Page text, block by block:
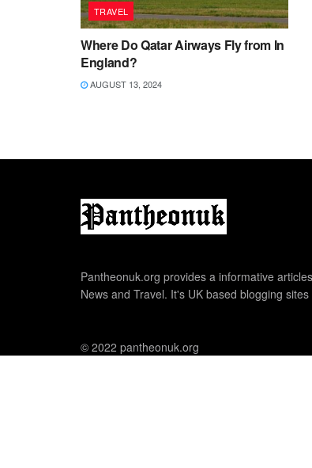
TRAVEL
Where Do Qatar Airways Fly from In
England?
AUGUST 13, 2024
Pantheonuk.org provides a informative
News and Travel. It's UK based blogging
© 2022 pantheonuk.org